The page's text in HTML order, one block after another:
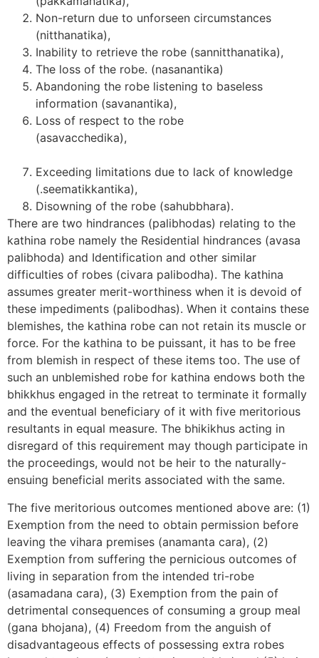
Non-return due to unforseen circumstances
(nitthanatika),
Inability to retrieve the robe (sannitthanatika),
The loss of the robe. (nasanantika)
Abandoning the robe listening to baseless
information (savanantika),
Loss of respect to the robe
Exceeding limitations due to lack of knowledge
(.seematikkantika),
Disowning of the robe (sahubbhara).
There are two hindrances (palibhodas) relating to the
kathina robe namely the Residential hindrances (avasa
palibhoda) and Identification and other similar
difficulties of robes (civara palibodha). The kathina
assumes greater merit-worthiness when it is devoid of
these impediments (palibodhas). When it contains these
blemishes, the kathina robe can not retain its muscle or
force. For the kathina to be puissant, it has to be free
from blemish in respect of these items too. The use of
such an unblemished robe for kathina endows both the
bhikkhus engaged in the retreat to terminate it formally
and the eventual beneficiary of it with five meritorious
resultants in equal measure. The bhikikhus acting in
disregard of this requirement may though participate in
the proceedings, would not be heir to the naturally-
ensuing beneficial merits associated with the same.
The five meritorious outcomes mentioned above are: (1)
Exemption from the need to obtain permission before
leaving the vihara premises (anamanta cara), (2)
Exemption from suffering the pernicious outcomes of
living in separation from the intended tri-robe
(asamadana cara), (3) Exemption from the pain of
detrimental consequences of consuming a group meal
(gana bhojana), (4) Freedom from the anguish of
disadvantageous effects of possessing extra robes